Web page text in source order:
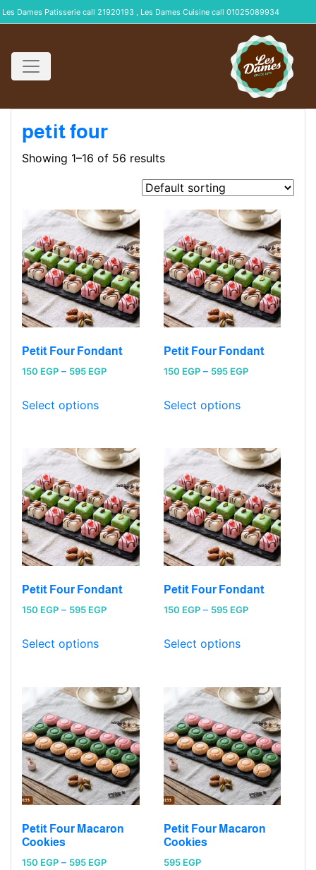
Les Dames Patisserie call 21920193 , Les Dames Cuisine call 01025089934
petit four
Showing 1–16 of 56 results
Petit Four Fondant
150 EGP – 595 EGPPrice
Select options
Petit Four Fondant
150 EGP – 595 EGPPrice
Select options
Petit Four Fondant
150 EGP – 595 EGPPrice
Select options
Petit Four Fondant
150 EGP – 595 EGPPrice
Select options
Petit Four Macaron
Cookies
150 EGP – 595 EGPPrice
Petit Four Macaron
Cookies
595 EGP